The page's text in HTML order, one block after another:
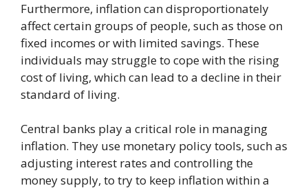
Furthermore, inflation can disproportionately
affect certain groups of people, such as those on
fixed incomes or with limited savings. These
individuals may struggle to cope with the rising
cost of living, which can lead to a decline in their
standard of living.
Central banks play a critical role in managing
inflation. They use monetary policy tools, such as
adjusting interest rates and controlling the
money supply, to try to keep inflation within a